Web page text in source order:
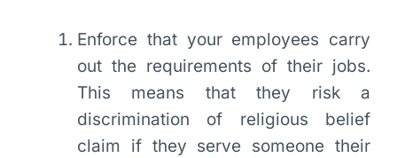
Enforce that your employees carry
out the requirements of their jobs.
This means that they risk a
discrimination of religious belief
claim if they serve someone their